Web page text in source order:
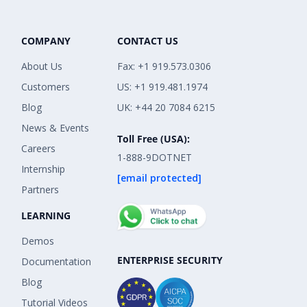
COMPANY
About Us
Customers
Blog
News & Events
Careers
Internship
Partners
LEARNING
Demos
Documentation
Blog
Tutorial Videos
CONTACT US
Fax: +1 919.573.0306
US: +1 919.481.1974
UK: +44 20 7084 6215
Toll Free (USA):
1-888-9DOTNET
[email protected]
ENTERPRISE SECURITY